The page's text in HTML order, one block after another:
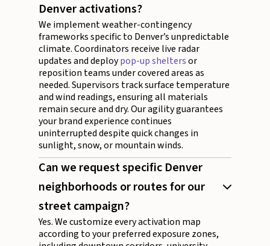
Denver activations?
We implement weather-contingency
frameworks specific to Denver’s unpredictable
climate. Coordinators receive live radar
updates and deploypop-up sheltersor
reposition teams under covered areas as
needed. Supervisors track surface temperature
and wind readings, ensuring all materials
remain secure and dry. Our agility guarantees
your brand experience continues
uninterrupted despite quick changes in
sunlight, snow, or mountain winds.
Can we request specific Denver
neighborhoods or routes for our
street campaign?
Yes. We customize every activation map
according to your preferred exposure zones,